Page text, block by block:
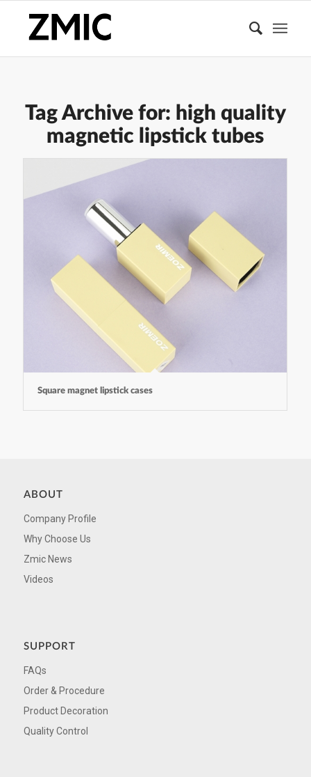
Tag Archive for: high quality
magnetic lipstick tubes
Square magnet lipstick cases
ABOUT
Company Profile
Why Choose Us
Zmic News
Videos
SUPPORT
FAQs
Order & Procedure
Product Decoration
Quality Control